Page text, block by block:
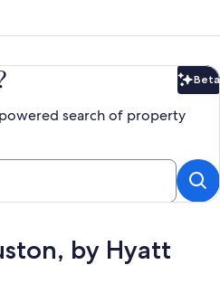
Beta
search of property
by Hyatt